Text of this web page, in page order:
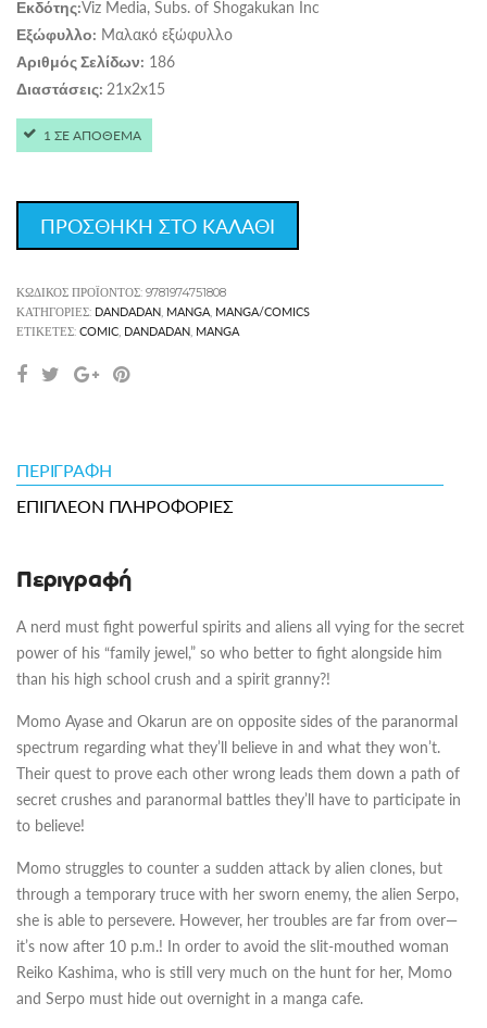
Εκδότης:Viz Media, Subs. of Shogakukan Inc
Εξώφυλλο: Μαλακό εξώφυλλο
Αριθμός Σελίδων: 186
Διαστάσεις: 21x2x15
1 ΣΕ ΑΠΟΘΕΜΑ
ΠΡΟΣΘΗΚΗ ΣΤΟ ΚΑΛΑΘΙ
ΚΩΔΙΚΌΣ ΠΡΟΪΌΝΤΟΣ: 9781974751808
ΚΑΤΗΓΟΡΊΕΣ: DANDADAN, MANGA, MANGA/COMICS
ΕΤΙΚΈΤΕΣ: COMIC, DANDADAN, MANGA
ΠΕΡΙΓΡΑΦΉ
ΕΠΙΠΛΈΟΝ ΠΛΗΡΟΦΟΡΊΕΣ
Περιγραφή
A nerd must fight powerful spirits and aliens all vying for the secret
power of his “family jewel,” so who better to fight alongside him
than his high school crush and a spirit granny?!
Momo Ayase and Okarun are on opposite sides of the paranormal
spectrum regarding what they’ll believe in and what they won’t.
Their quest to prove each other wrong leads them down a path of
secret crushes and paranormal battles they’ll have to participate in
to believe!
Momo struggles to counter a sudden attack by alien clones, but
through a temporary truce with her sworn enemy, the alien Serpo,
she is able to persevere. However, her troubles are far from over—
it’s now after 10 p.m.! In order to avoid the slit-mouthed woman
Reiko Kashima, who is still very much on the hunt for her, Momo
and Serpo must hide out overnight in a manga cafe.